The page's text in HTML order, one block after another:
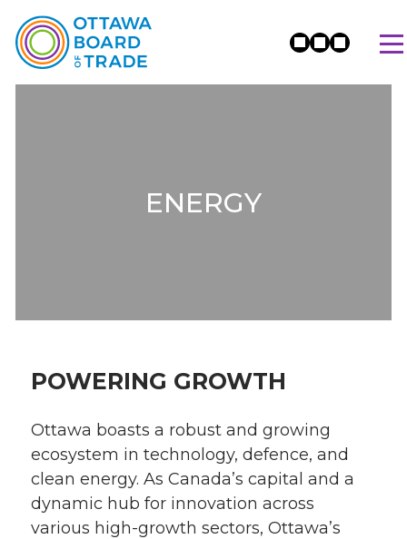
ENERGY
POWERING GROWTH
Ottawa boasts a robust and growing
ecosystem in technology, defence, and
clean energy. As Canada’s capital and a
dynamic hub for innovation across
various high-growth sectors, Ottawa’s